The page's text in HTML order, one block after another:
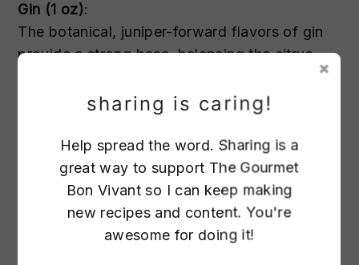
Gin (1 oz):
The botanical, juniper-forward flavors of gin
provide a strong base, balancing the citrus
perfectly with the absinthe rinse.
Lillet Blanc (1 oz):
Lillet Blanc is a fortified wine with a slightly
sweet, floral, and citrusy flavor. It smooths out
the cocktail and enhances the lemon’s
sharing is caring!
Help spread the word. Sharing is a
great way to support The Gourmet
Bon Vivant so I can keep making
new recipes and content. You're
awesome for doing it!